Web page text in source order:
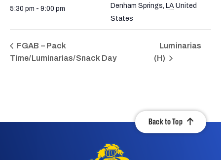
5:30 pm - 9:00 pm
Denham Springs LA United
States
FGAB – Pack
Time/Luminarias/Snack Day
Luminarias
(H)
Back to Top